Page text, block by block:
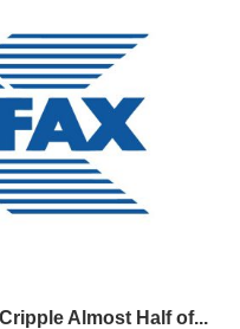
Almost Half of...